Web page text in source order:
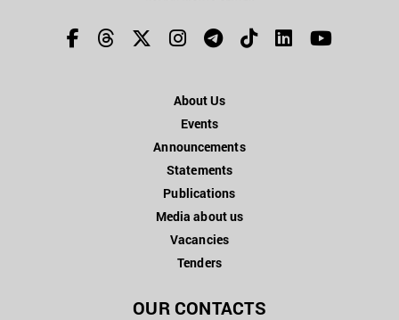
About Us
Events
Announcements
Statements
Publications
Media about us
Vacancies
Tenders
OUR CONTACTS